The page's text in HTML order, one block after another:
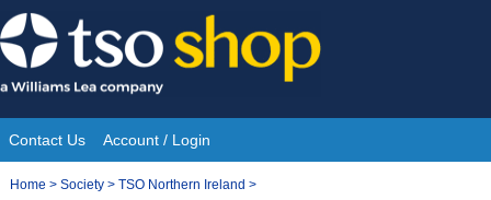
Skip
to
content
Site
Navigation
Contact Us Account / Login
You
Home > Society > TSO Northern Ireland >